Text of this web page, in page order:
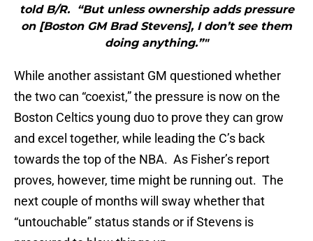
told B/R. “But unless ownership adds pressure
on [Boston GM Brad Stevens], I don’t see them
doing anything.”"
While another assistant GM questioned whether
the two can “coexist,” the pressure is now on the
Boston Celtics young duo to prove they can grow
and excel together, while leading the C’s back
towards the top of the NBA. As Fisher’s report
proves, however, time might be running out. The
next couple of months will sway whether that
“untouchable” status stands or if Stevens is